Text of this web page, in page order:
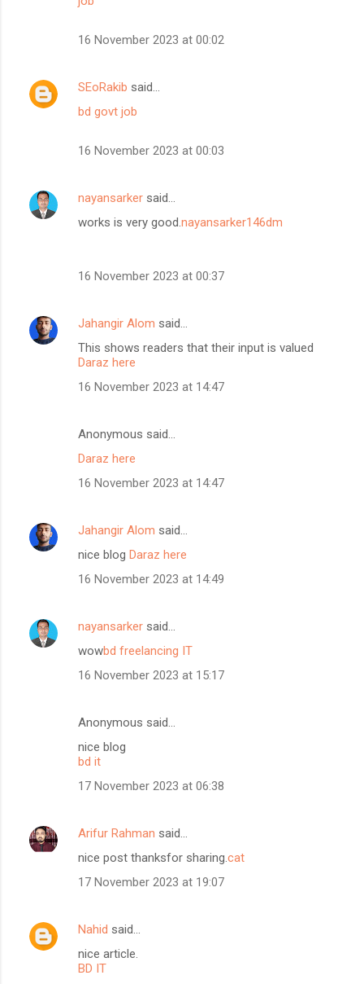
16 November 2023 at 00:02
SEoRakib said…
bd govt job
16 November 2023 at 00:03
nayansarker said…
works is very good.nayansarker146dm
16 November 2023 at 00:37
Jahangir Alom said…
This shows readers that their input is valued
Daraz here
16 November 2023 at 14:47
Anonymous said…
Daraz here
16 November 2023 at 14:47
Jahangir Alom said…
nice blog Daraz here
16 November 2023 at 14:49
nayansarker said…
wowbd freelancing IT
16 November 2023 at 15:17
Anonymous said…
nice blog
bd it
17 November 2023 at 06:38
Arifur Rahman said…
nice post thanksfor sharing.cat
17 November 2023 at 19:07
Nahid said…
nice article.
BD IT